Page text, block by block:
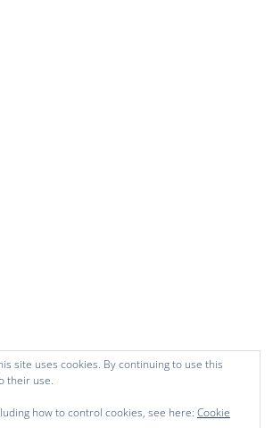
site uses cookies. By continuing to use this
their use.
how to control cookies, see here: Cookie